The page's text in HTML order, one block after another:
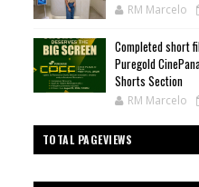
RM Marcelo
Completed short
Puregold
Shorts Section
RM Marcelo
TOTAL PAGEVIEWS